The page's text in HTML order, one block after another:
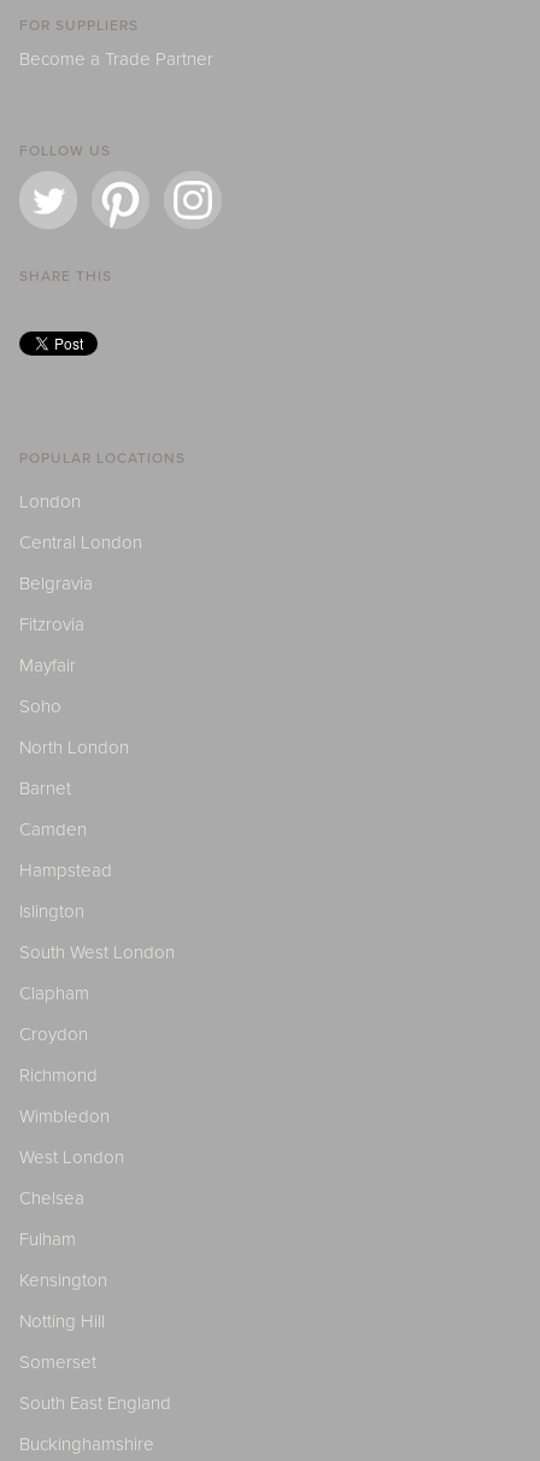
FOR SUPPLIERS
Become a Trade Partner
FOLLOW US
SHARE THIS
POPULAR LOCATIONS
London
Central London
Belgravia
Fitzrovia
Mayfair
Soho
North London
Barnet
Camden
Hampstead
Islington
South West London
Clapham
Croydon
Richmond
Wimbledon
West London
Chelsea
Fulham
Kensington
Notting Hill
Somerset
South East England
Buckinghamshire